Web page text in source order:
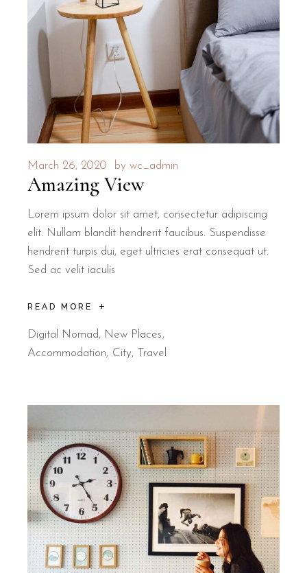
March 26, 2020 by wc_admin
Amazing View
Lorem ipsum dolor sit amet, consectetur adipiscing
elit. Nullam blandit hendrerit faucibus. Suspendisse
hendrerit turpis dui, eget ultricies erat consequat ut.
Sed ac velit iaculis
READ MORE
Digital Nomad, New Places
Accommodation
City Travel